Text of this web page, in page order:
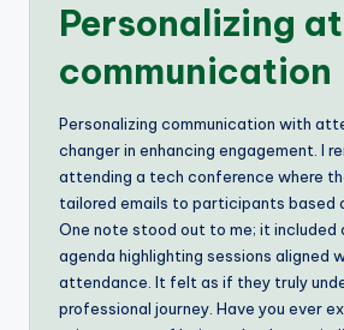
Personalizing
communication
Personalizing communication with
changer in enhancing engagement. I
attending a tech conference where
tailored emails to participants based
One note stood out to me; it included
agenda highlighting sessions aligned
attendance. It felt as if they truly
professional journey. Have you ever